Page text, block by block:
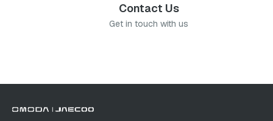
Contact Us
Get in touch with us